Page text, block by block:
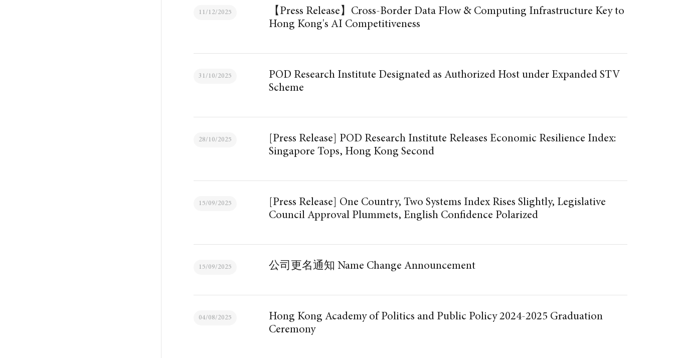
11/12/2025
【Press Release】Cross-Border Data Flow & Computing Infrastructure Key to
Hong Kong's AI Competitiveness
31/10/2025
POD Research Institute Designated as Authorized Host under Expanded STV
Scheme
28/10/2025
[Press Release] POD Research Institute Releases Economic Resilience Index:
Singapore Tops, Hong Kong Second
15/09/2025
[Press Release] One Country, Two Systems Index Rises Slightly, Legislative
Council Approval Plummets, English Confidence Polarized
15/09/2025 公司更名通知 Name Change Announcement
04/08/2025
Hong Kong Academy of Politics and Public Policy 2024-2025 Graduation
Ceremony